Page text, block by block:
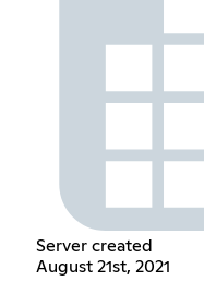
Server created
August 21st, 2021